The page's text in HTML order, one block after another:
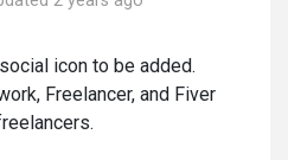
icon to be added.
Freelancer, and Fiver